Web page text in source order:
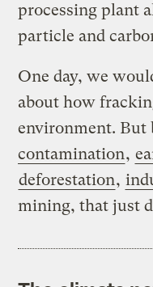
processing plant
particle and
One day, we
about how
environment. But
contamination,
deforestation,
mining, that just